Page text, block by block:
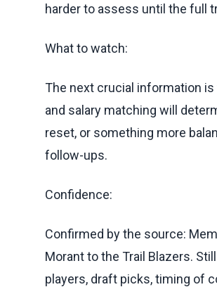
harder to assess until the full
What to watch:
The next crucial information
and salary matching will
reset, or something more
follow-ups.
Confidence:
Confirmed by the source:
Morant to the Trail Blazers.
players, draft picks, timing of